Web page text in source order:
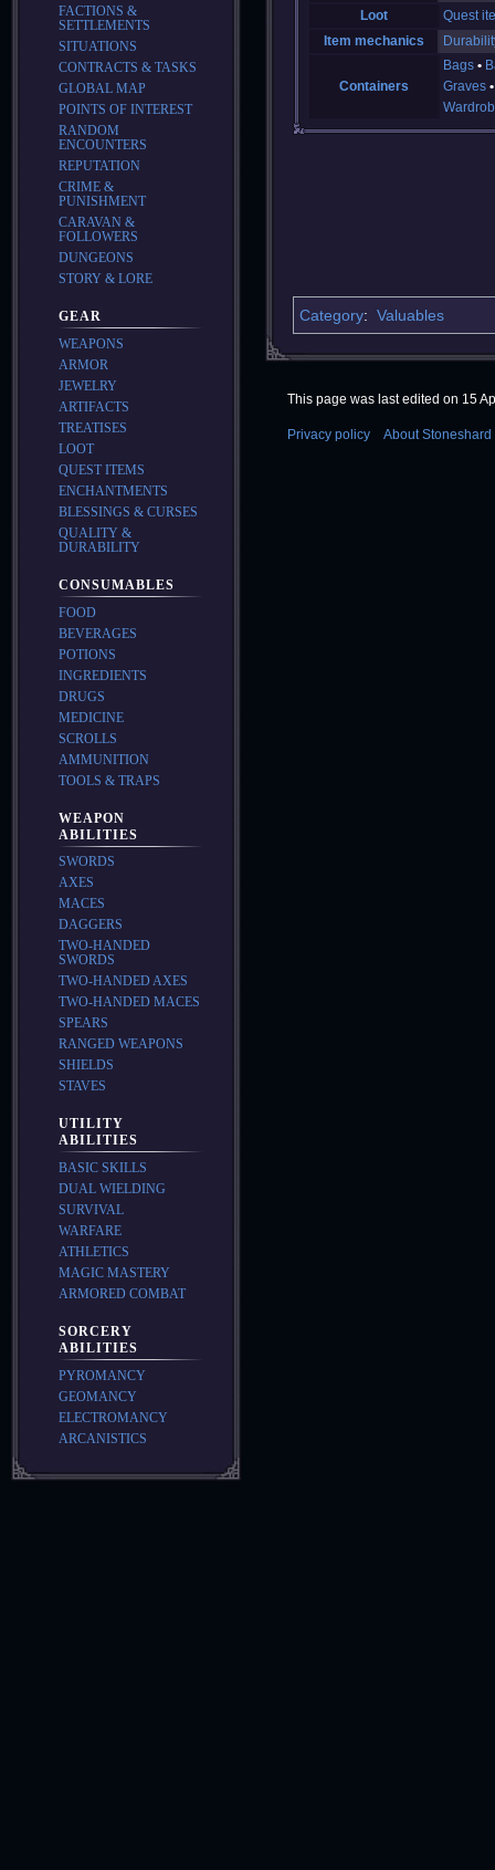
Loot
Quest
Item mechanics
Containers
Bags
Graves
Category: Valuables
FACTIONS &
SETTLEMENTS
SITUATIONS
CONTRACTS & TASKS
GLOBAL MAP
POINTS OF INTEREST
RANDOM
ENCOUNTERS
REPUTATION
CRIME &
PUNISHMENT
CARAVAN &
FOLLOWERS
DUNGEONS
STORY & LORE
GEAR
WEAPONS
ARMOR
JEWELRY
ARTIFACTS
TREATISES
LOOT
QUEST ITEMS
ENCHANTMENTS
BLESSINGS & CURSES
QUALITY &
DURABILITY
CONSUMABLES
FOOD
BEVERAGES
POTIONS
INGREDIENTS
DRUGS
MEDICINE
SCROLLS
AMMUNITION
TOOLS & TRAPS
WEAPON
ABILITIES
SWORDS
AXES
MACES
DAGGERS
TWO-HANDED
SWORDS
TWO-HANDED AXES
TWO-HANDED MACES
SPEARS
RANGED WEAPONS
SHIELDS
STAVES
UTILITY
ABILITIES
BASIC SKILLS
DUAL WIELDING
SURVIVAL
WARFARE
ATHLETICS
MAGIC MASTERY
ARMORED COMBAT
SORCERY
ABILITIES
PYROMANCY
GEOMANCY
ELECTROMANCY
ARCANISTICS
This page was last edited on 15
Privacy policy About Stoneshard